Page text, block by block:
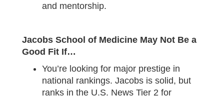
and mentorship.
Jacobs School of Medicine May Not Be a
Good Fit If…
You’re looking for major prestige in
national rankings. Jacobs is solid, but
ranks in the U.S. News Tier 2 for